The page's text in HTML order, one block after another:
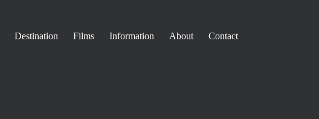
Destination Films Information About Contact